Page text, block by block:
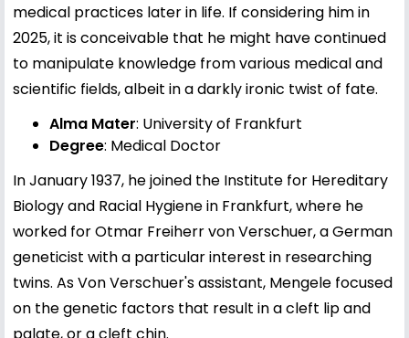
medical practices later in life. If considering him in
2025, it is conceivable that he might have continued
to manipulate knowledge from various medical and
scientific fields, albeit in a darkly ironic twist of fate.
Alma Mater: University of Frankfurt
Degree: Medical Doctor
In January 1937, he joined the Institute for Hereditary
Biology and Racial Hygiene in Frankfurt, where he
worked for Otmar Freiherr von Verschuer, a German
geneticist with a particular interest in researching
twins. As Von Verschuer's assistant, Mengele focused
on the genetic factors that result in a cleft lip and
palate, or a cleft chin.